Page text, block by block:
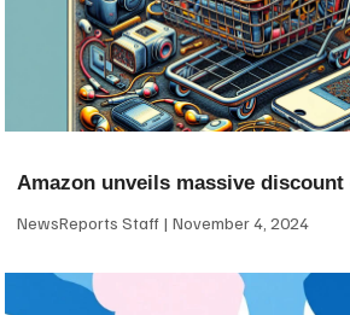
Amazon unveils massive
NewsReports Staff November 4, 2024